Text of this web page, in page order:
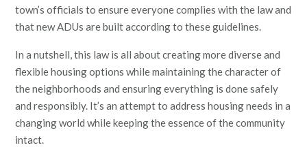
town’s officials to ensure everyone complies with the law and
that new ADUs are built according to these guidelines.
In a nutshell, this law is all about creating more diverse and
flexible housing options while maintaining the character of
the neighborhoods and ensuring everything is done safely
and responsibly. It’s an attempt to address housing needs in a
changing world while keeping the essence of the community
intact.